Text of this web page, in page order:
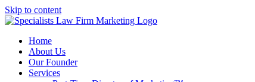
Skip to content
Home
About Us
Our Founder
Services